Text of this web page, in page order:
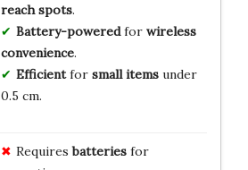
reach spots.
Battery-poweredfor wireless
convenience.
Efficientfor small itemsunder
0.5 cm.
Requiresbatteriesfor